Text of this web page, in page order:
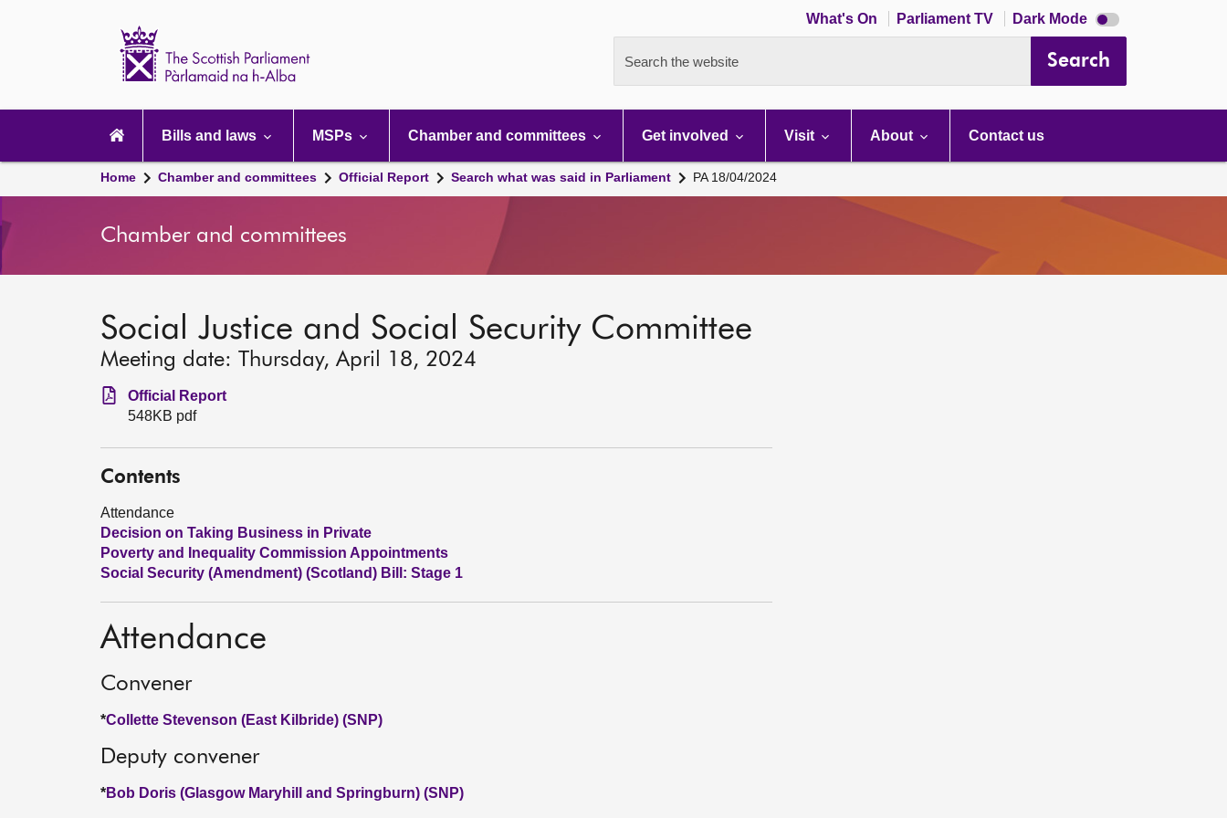
What's On Parliament TV Dark Mode Dark
mode
Search the website Search
navigation
Bills and laws MSPs Chamber and committees Get involved Visit About Contact us
Home Chamber and committees Official Report Search what was said in Parliament PA 18/04/2024
Chamber and committees
Social Justice and Social Security Committee
Meeting date: Thursday, April 18, 2024
Official Report
548KB pdf
Contents
Attendance
Decision on Taking Business in Private
Poverty and Inequality Commission Appointments
Social Security (Amendment) (Scotland) Bill: Stage 1
Attendance
Convener
*Collette Stevenson (East Kilbride) (SNP)
Deputy convener
*Bob Doris (Glasgow Maryhill and Springburn) (SNP)